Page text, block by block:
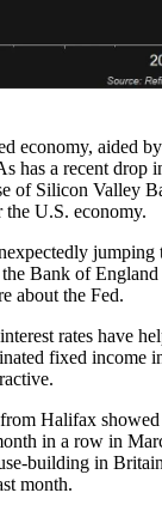
economy, aided
has a recent drop
of Silicon Valley
U.S. economy.
jumping
Bank of
about the Fed.
rates have
fixed income
Halifax
in a row in
building in
month.